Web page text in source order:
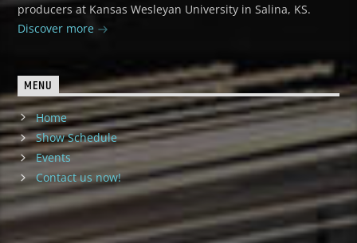
producers at Kansas Wesleyan University in Salina, KS.
Discover more
MENU
Home
Show Schedule
Events
Contact us now!